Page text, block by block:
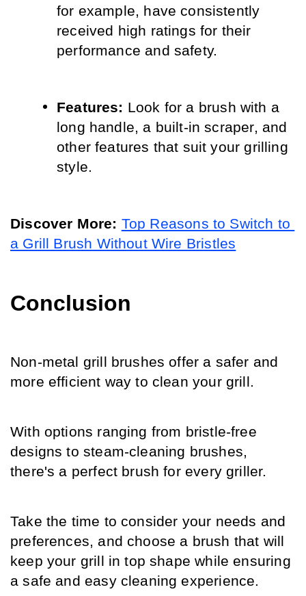
for example, have consistently
received high ratings for their
performance and safety.
Features: Look for a brush with a
long handle, a built-in scraper, and
other features that suit your grilling
style.
Discover More: Top Reasons to Switch to
a Grill Brush Without Wire Bristles
Conclusion
Non-metal grill brushes offer a safer and
more efficient way to clean your grill.
With options ranging from bristle-free
designs to steam-cleaning brushes,
there's a perfect brush for every griller.
Take the time to consider your needs and
preferences, and choose a brush that will
keep your grill in top shape while ensuring
a safe and easy cleaning experience.